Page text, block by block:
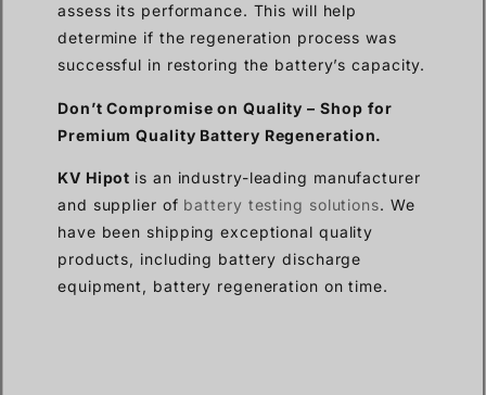
assess its performance. This will help
determine if the regeneration process was
successful in restoring the battery’s capacity.
Don’t Compromise on Quality – Shop for
Premium Quality Battery Regeneration.
KV Hipot is an industry-leading manufacturer
and supplier of battery testing solutions. We
have been shipping exceptional quality
products, including battery discharge
equipment, battery regeneration on time.